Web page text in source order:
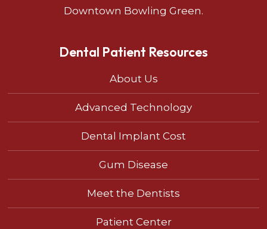
Downtown Bowling Green.
Dental Patient Resources
About Us
Advanced Technology
Dental Implant Cost
Gum Disease
Meet the Dentists
Patient Center